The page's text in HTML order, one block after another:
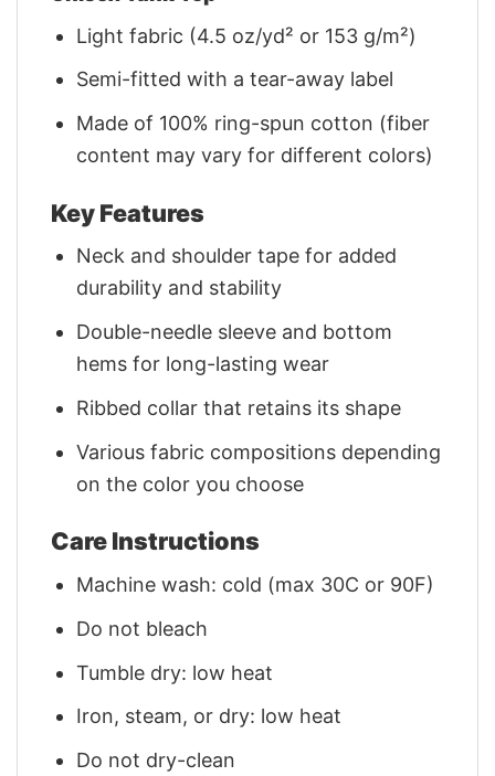
Light fabric (4.5 oz/yd² or 153 g/m²)
Semi-fitted with a tear-away label
Made of 100% ring-spun cotton (fiber
content may vary for different colors)
Key Features
Neck and shoulder tape for added
durability and stability
Double-needle sleeve and bottom
hems for long-lasting wear
Ribbed collar that retains its shape
Various fabric compositions depending
on the color you choose
Care Instructions
Machine wash: cold (max 30C or 90F)
Do not bleach
Tumble dry: low heat
Iron, steam, or dry: low heat
Do not dry-clean